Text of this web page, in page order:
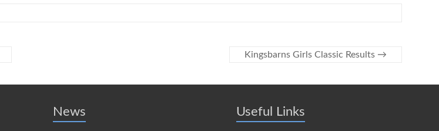
Kingsbarns Girls Classic Results →
News Useful Links